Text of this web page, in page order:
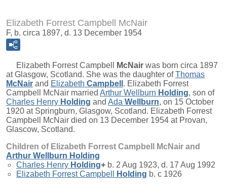
Elizabeth Forrest Campbell McNair
F, b. circa 1897, d. 13 December 1954
Elizabeth Forrest Campbell McNair was born circa 1897
at Glasgow, Scotland. She was the daughter ofThomas
McNair and Elizabeth Campbell . Elizabeth Forrest
Campbell McNair married Arthur Wellburn Holding, son of
Charles Henry Holding and Ada Wellburn, on 15 October
1920 at Springburn, Glasgow, Scotland. Elizabeth Forrest
Campbell McNair died on 13 December 1954 at Provan,
Glascow, Scotland.
Children of Elizabeth Forrest Campbell McNair and
Arthur Wellburn Holding
Charles Henry Holding+ b. 2 Aug 1923, d. 17 Aug 1992
Elizabeth Forrest Campbell
Holding b. c 1926